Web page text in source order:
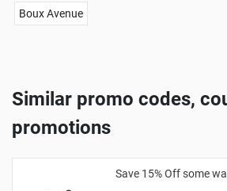
Boux Avenue
Similar promo codes,
promotions
Save 15% Off some